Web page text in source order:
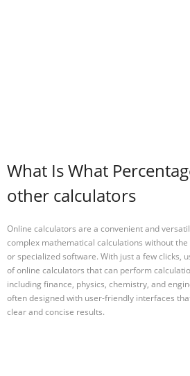
What Is What
other calculators
Online calculators are a convenient and
complex mathematical calculations without
or specialized software. With just a few clicks,
of online calculators that can perform
including finance, physics, chemistry, and
often designed with user-friendly interfaces
clear and concise results.